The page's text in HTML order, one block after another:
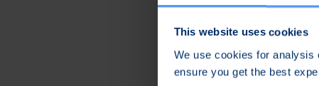
This website uses cookies
We use cookies for analysis
ensure you get the best
Further
CEO
Tel. +358 40 344